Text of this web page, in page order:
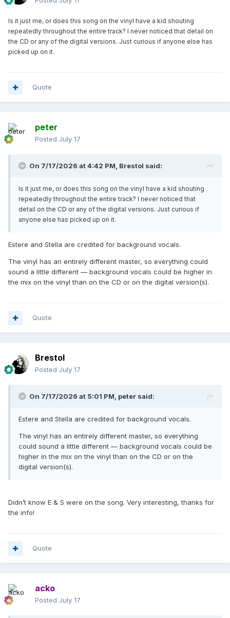
Is it just me, or does this song on the vinyl have a kid shouting
repeatedly throughout the entire track? I never noticed that detail on
the CD or any of the digital versions. Just curious if anyone else has
picked up on it.
Quote
peter
Posted July 17
On 7/17/2026 at 4:42 PM, Brestol said:
Is it just me, or does this song on the vinyl have a kid shouting
repeatedly throughout the entire track? I never noticed that
detail on the CD or any of the digital versions. Just curious if
anyone else has picked up on it.
Estere and Stella are credited for background vocals.
The vinyl has an entirely different master, so everything could
sound a little different — background vocals could be higher in
the mix on the vinyl than on the CD or on the digital version(s).
Quote
Brestol
Posted July 17
On 7/17/2026 at 5:01 PM, peter said:
Estere and Stella are credited for background vocals.
The vinyl has an entirely different master, so everything
could sound a little different — background vocals could be
higher in the mix on the vinyl than on the CD or on the
digital version(s).
Didn’t know E & S were on the song. Very interesting, thanks for
the info!
Quote
acko
Posted July 17